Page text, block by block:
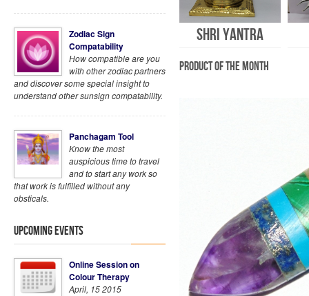
Zodiac Sign
Compatability
How compatible are you
with other zodiac partners
and discover some special insight to
understand other sunsign compatability.
Panchagam Tool
Know the most
auspicious time to travel
and to start any work so
that work is fulfilled without any
obsticals.
Upcoming Events
Online Session on
Colour Therapy
April, 15 2015
Shri Yantra
Product of the Month